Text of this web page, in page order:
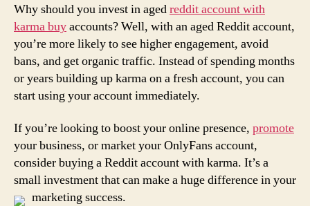
Why should you invest in agedreddit account with
karma buyaccounts? Well, with an aged Reddit account,
you’re more likely to see higher engagement, avoid
bans, and get organic traffic. Instead of spending months
or years building up karma on a fresh account, you can
start using your account immediately.
If you’re looking to boost your online presence, promote
your business, or market your OnlyFans account,
consider buying a Reddit account with karma. It’s a
small investment that can make a huge difference in your
marketing success.